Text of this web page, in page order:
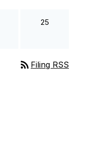
25
rss_feed Filing RSS